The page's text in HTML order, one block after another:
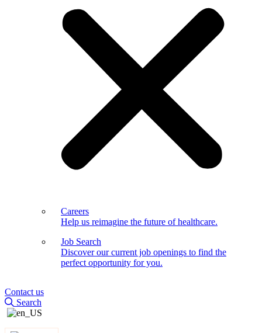
Careers
Help us reimagine the future of healthcare.
Job Search
Discover our current job openings to find the
perfect opportunity for you.
Contact us
Search